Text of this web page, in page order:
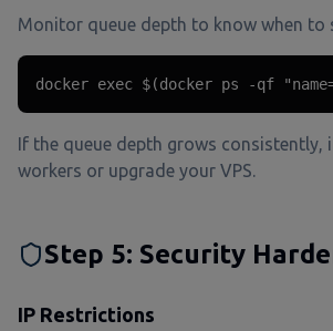
Monitor queue depth to know when to
docker exec $(docker ps -qf
If the queue depth grows consistently,
workers or upgrade your VPS.
Step 5: Security
IP Restrictions